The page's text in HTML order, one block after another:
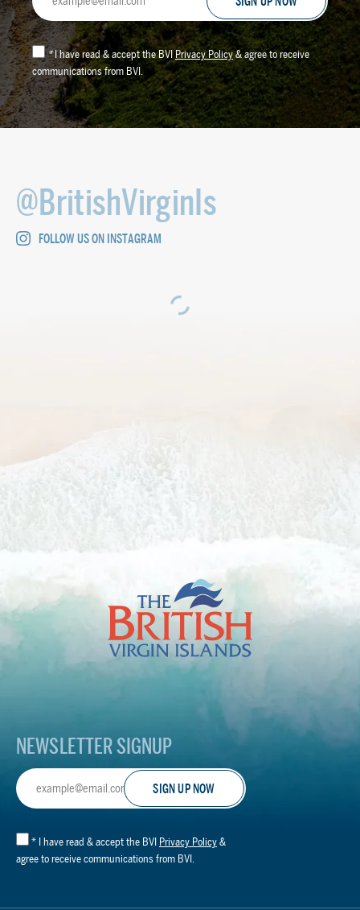
Address
*I have read & accept the BVI Privacy Policy& agree to receive
communications from BVI.
@BritishVirginIs
FOLLOW US ON INSTAGRAM
The
British
Islands
Footer
NEWSLETTER SIGNUP
Email
Address
* I have read & accept the BVI Privacy Policy &
agree to receive communications from BVI.